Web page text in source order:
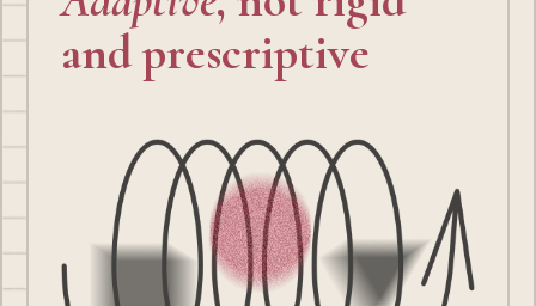
and prescriptive